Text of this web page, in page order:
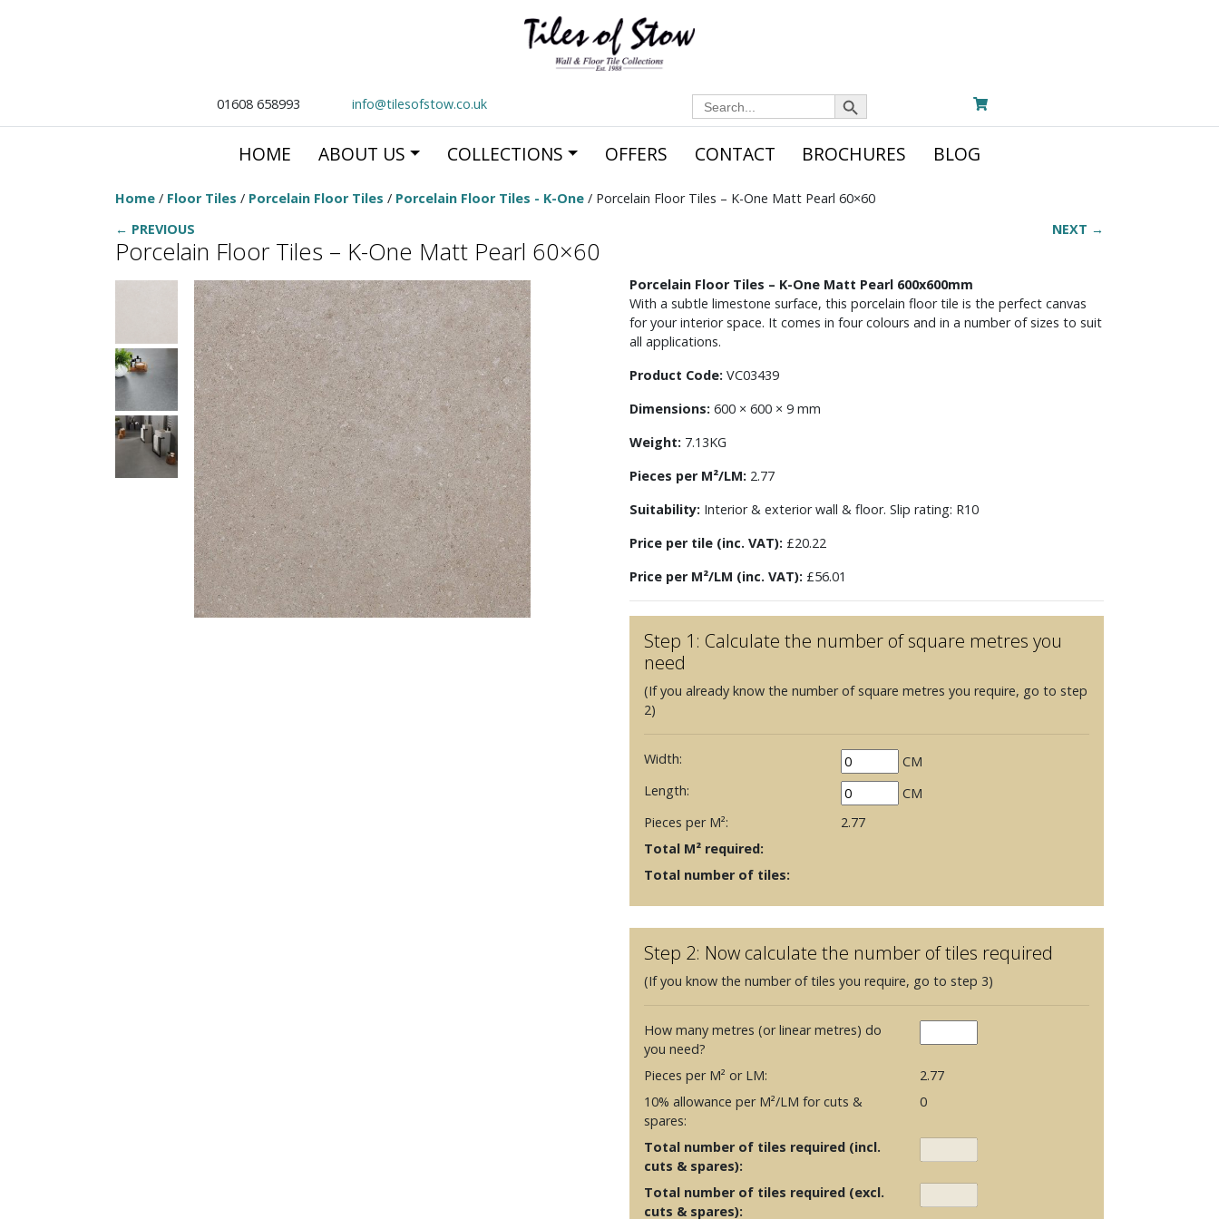
01608 658993 info@tilesofstow.co.uk Search
for:
Search Button
HOME ABOUT US COLLECTIONS OFFERS CONTACT BROCHURES BLOG
Home / Floor Tiles / Porcelain Floor Tiles / Porcelain Floor Tiles - K-One / Porcelain Floor Tiles – K-One Matt Pearl 60×60
← PREVIOUS
NEXT →
Porcelain Floor Tiles – K-One Matt Pearl 60×60
Porcelain Floor Tiles – K-One Matt Pearl 600x600mm
With a subtle limestone surface, this porcelain floor tile is the perfect canvas
for your interior space. It comes in four colours and in a number of sizes to suit
all applications.
Product Code: VC03439
Dimensions: 600 × 600 × 9 mm
Weight: 7.13KG
Pieces per M²/LM: 2.77
Suitability: Interior & exterior wall & floor. Slip rating: R10
Price per tile (inc. VAT): £20.22
Price per M²/LM (inc. VAT): £56.01
Step 1: Calculate the number of square metres you
need
(If you already know the number of square metres you require, go to step
2)
Width:
CM
Length:
CM
Pieces per M²:
2.77
Total M² required:
Total number of tiles:
Step 2: Now calculate the number of tiles required
(If you know the number of tiles you require, go to step 3)
How many metres (or linear metres) do
you need?
Pieces per M² or LM:
2.77
10% allowance per M²/LM for cuts &
spares:
0
Total number of tiles required (incl.
cuts & spares):
Total number of tiles required (excl.
cuts & spares):